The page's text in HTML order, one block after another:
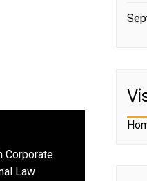
Corporate
Law